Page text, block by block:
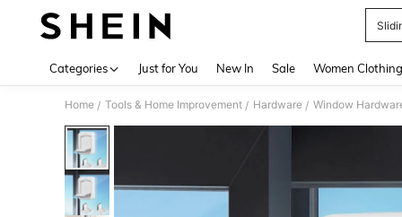
Categories Just for You New In Sale Women Clothing
Home / Tools & Home Improvement / Hardware / Window